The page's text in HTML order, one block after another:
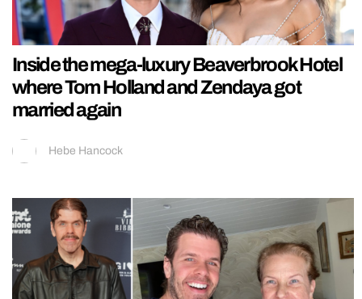
Inside the mega-luxury Beaverbrook Hotel
where Tom Holland and Zendaya got
married again
Hebe Hancock